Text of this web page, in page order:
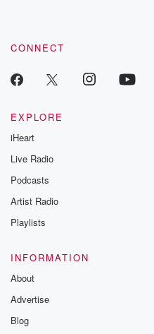
CONNECT
EXPLORE
iHeart
Live Radio
Podcasts
Artist Radio
Playlists
INFORMATION
About
Advertise
Blog